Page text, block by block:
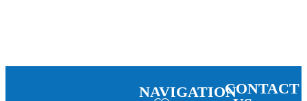
NAVIGATIONCONTACT